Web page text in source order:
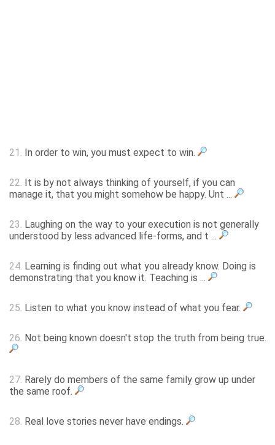
21. In order to win, you must expect to win.
22. It is by not always thinking of yourself, if you can
manage it, that you might somehow be happy. Unt ...
23. Laughing on the way to your execution is not generally
understood by less advanced life-forms, and t ...
24. Learning is finding out what you already know. Doing is
demonstrating that you know it. Teaching is ...
25. Listen to what you know instead of what you fear.
26. Not being known doesn't stop the truth from being true.
27. Rarely do members of the same family grow up under
the same roof.
28. Real love stories never have endings.